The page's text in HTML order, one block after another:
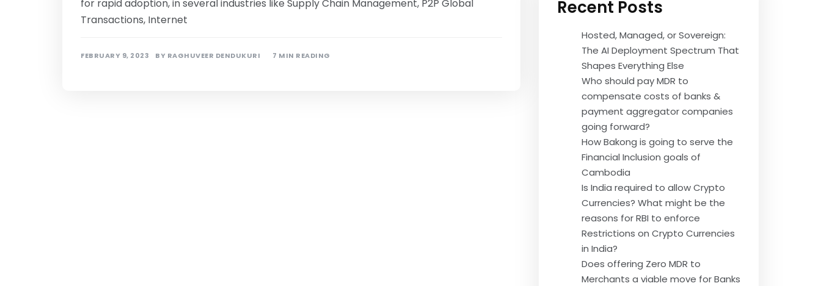
for rapid adoption, in several industries like Supply Chain Management, P2P Global
Transactions, Internet
FEBRUARY 9, 2023 BY RAGHUVEER DENDUKURI 7 MIN READING
Recent Posts
Hosted, Managed, or Sovereign:
The AI Deployment Spectrum That
Shapes Everything Else
Who should pay MDR to
compensate costs of banks &
payment aggregator companies
going forward?
How Bakong is going to serve the
Financial Inclusion goals of
Cambodia
Is India required to allow Crypto
Currencies? What might be the
reasons for RBI to enforce
Restrictions on Crypto Currencies
in India?
Does offering Zero MDR to
Merchants a viable move for Banks